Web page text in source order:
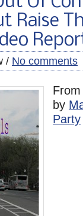
Raise
/ No comments
by
Party